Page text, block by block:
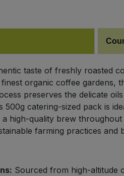
taste of freshly roasted
organic coffee gardens,
preserves the delicate
500g catering-sized pack is
high-quality brew
farming practices
Sourced from high-altitude